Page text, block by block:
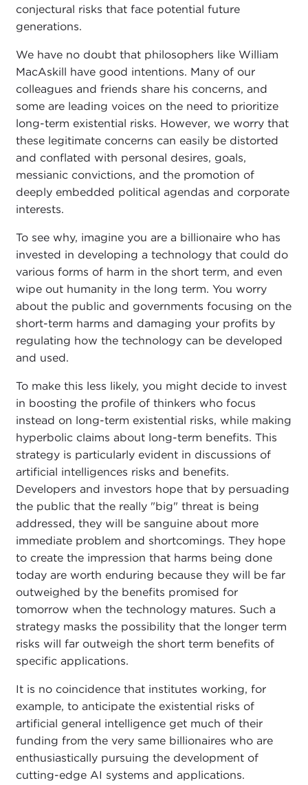
conjectural risks that face potential future
generations.
We have no doubt that philosophers like William
MacAskill have good intentions. Many of our
colleagues and friends share his concerns, and
some are leading voices on the need to prioritize
long-term existential risks. However, we worry that
these legitimate concerns can easily be distorted
and conflated with personal desires, goals,
messianic convictions, and the promotion of
deeply embedded political agendas and corporate
interests.
To see why, imagine you are a billionaire who has
invested in developing a technology that could do
various forms of harm in the short term, and even
wipe out humanity in the long term. You worry
about the public and governments focusing on the
short-term harms and damaging your profits by
regulating how the technology can be developed
and used.
To make this less likely, you might decide to invest
in boosting the profile of thinkers who focus
instead on long-term existential risks, while making
hyperbolic claims about long-term benefits. This
strategy is particularly evident in discussions of
artificial intelligences risks and benefits.
Developers and investors hope that by persuading
the public that the really "big" threat is being
addressed, they will be sanguine about more
immediate problem and shortcomings. They hope
to create the impression that harms being done
today are worth enduring because they will be far
outweighed by the benefits promised for
tomorrow when the technology matures. Such a
strategy masks the possibility that the longer term
risks will far outweigh the short term benefits of
specific applications.
It is no coincidence that institutes working, for
example, to anticipate the existential risks of
artificial general intelligence get much of their
funding from the very same billionaires who are
enthusiastically pursuing the development of
cutting-edge AI systems and applications.